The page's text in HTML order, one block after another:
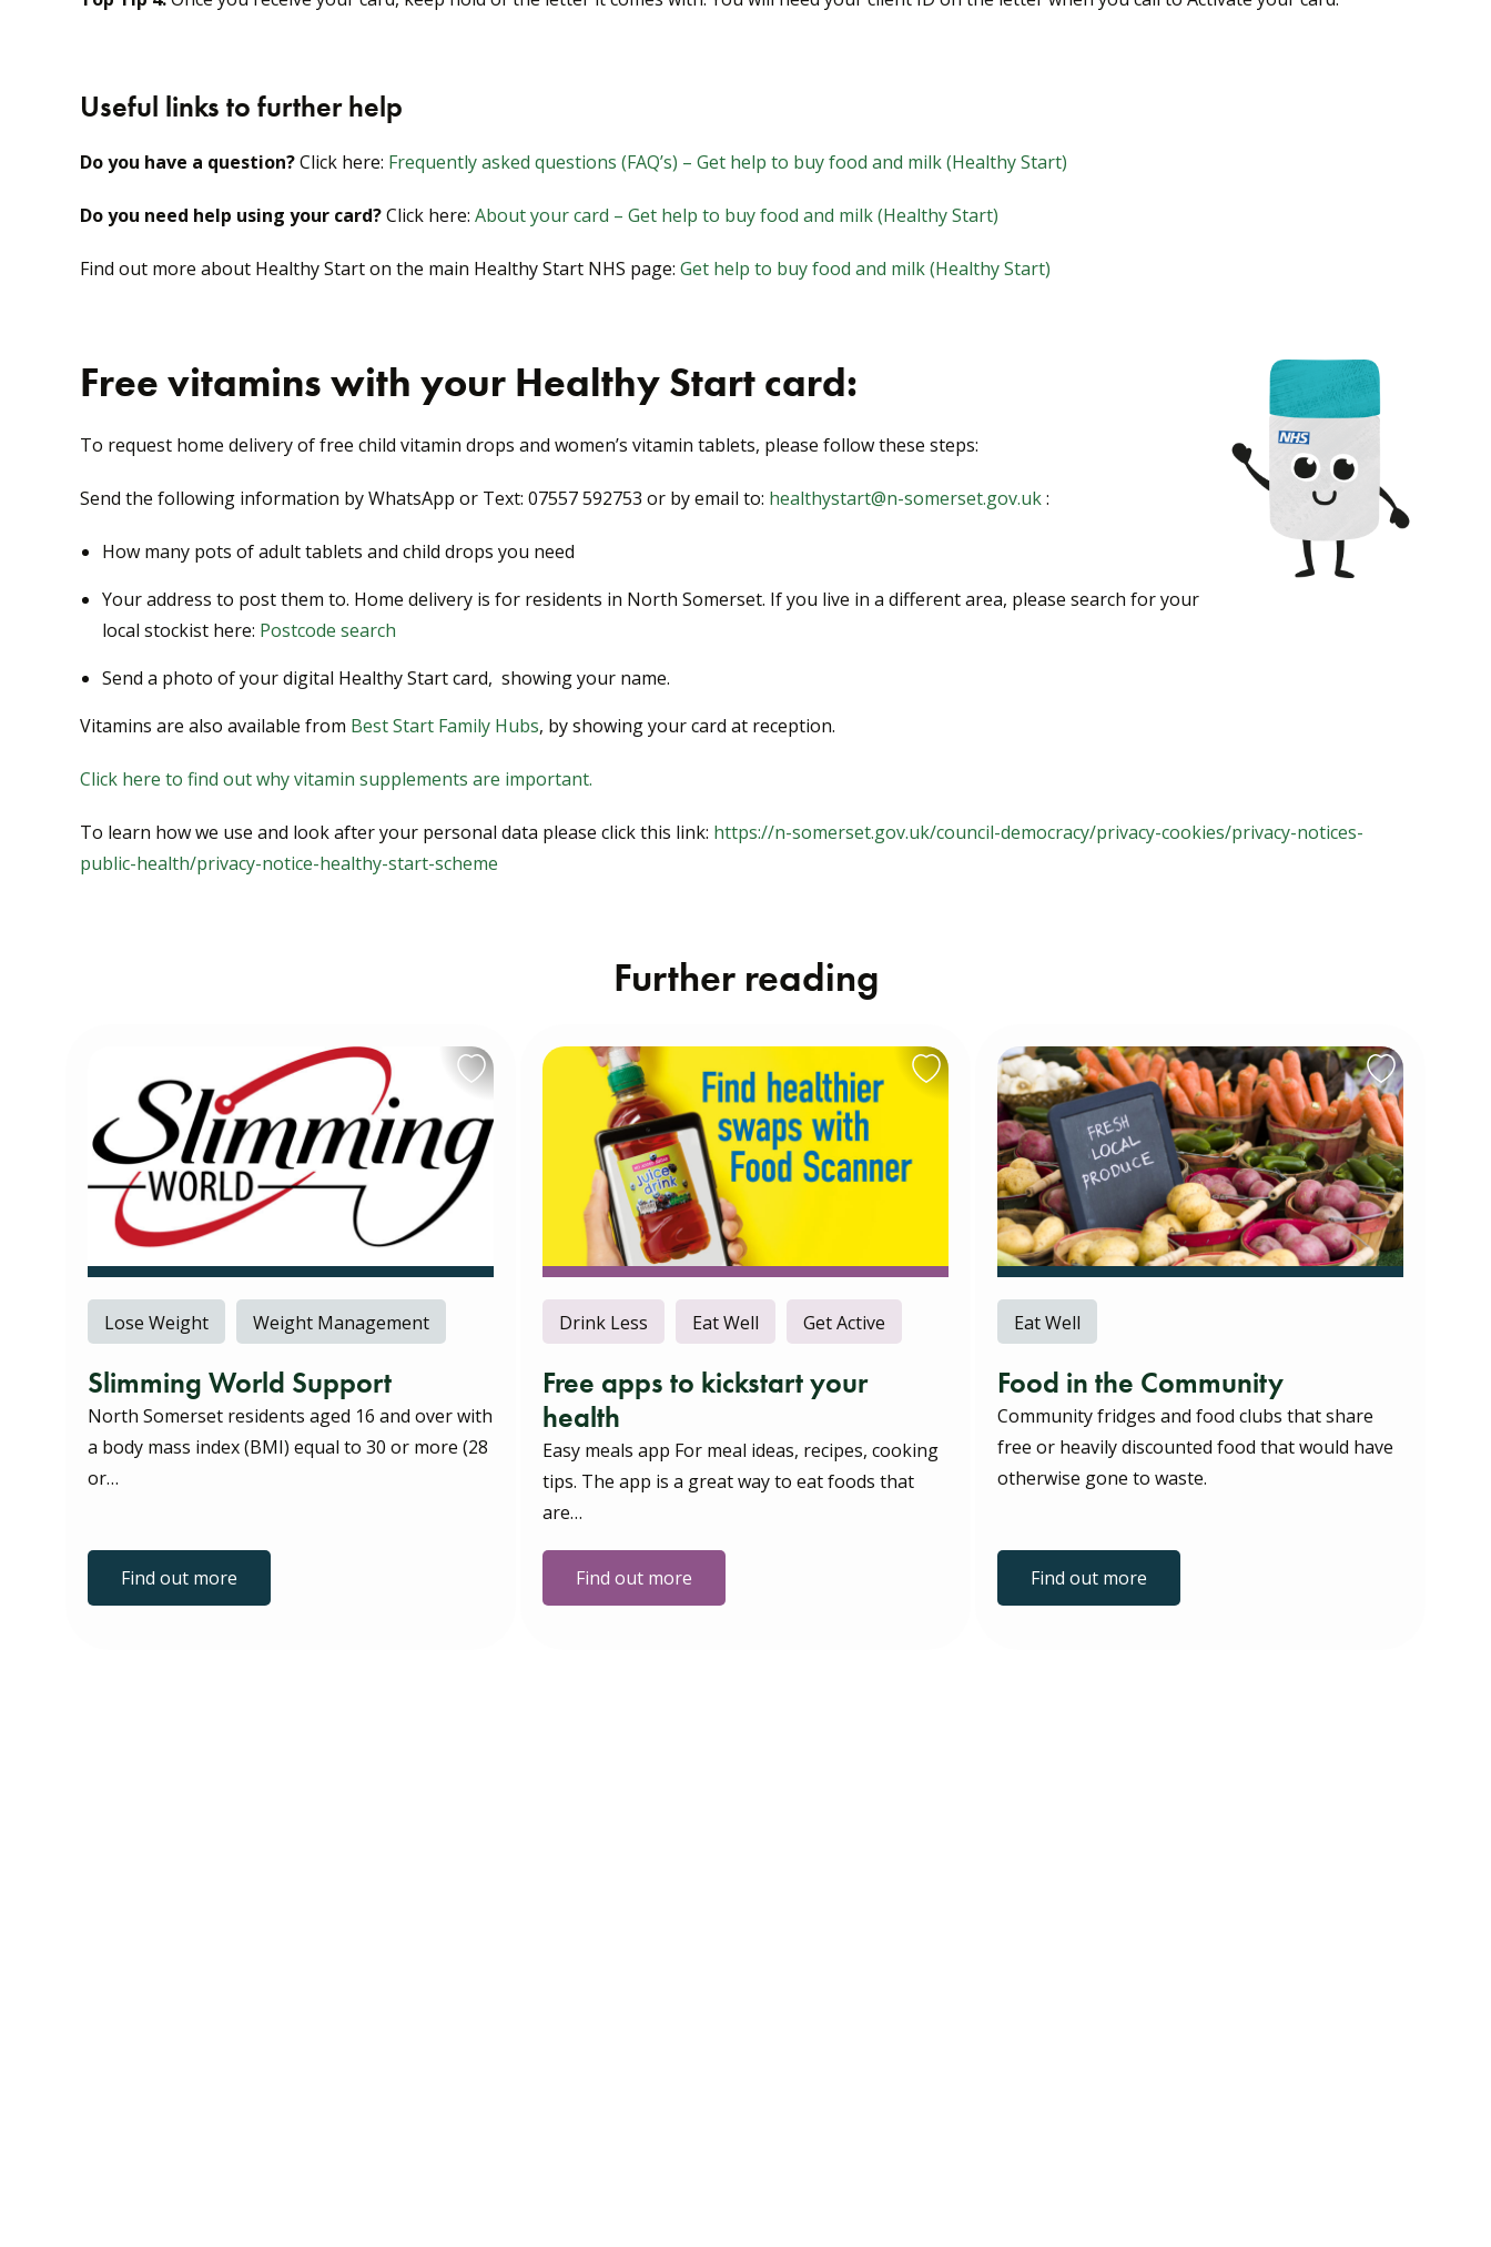
Useful links to further help
Do you have a question?Click here: Frequently asked questions (FAQ’s) – Get help to buy food and milk (Healthy Start)
Do you need help using your card?Click here: About your card – Get help to buy food and milk (Healthy Start)
Find out more about Healthy Start on the main Healthy Start NHS page: Get help to buy food and milk (Healthy Start)
Free vitamins with your Healthy Start card:
To request home delivery of free child vitamin drops and women’s vitamin tablets, please follow these steps:
Send the following information by WhatsApp or Text: 07557 592753 or by email to: healthystart@n-somerset.gov.uk:
How many pots of adult tablets and child drops you need
Your address to post them to. Home delivery is for residents in North Somerset. If you live in a different area, please search for your
local stockist here: Postcode search
Send a photo of your digital Healthy Start card, showing your name.
Vitamins are also available from Best Start Family Hubs, by showing your card at reception.
Click here to find out why vitamin supplements are important.
To learn how we use and look after your personal data please click this link: https://n-somerset.gov.uk/council-democracy/privacy-cookies/privacy-notices-
public-health/privacy-notice-healthy-start-scheme
Further reading
Lose Weight Weight Management
Slimming World Support
North Somerset residents aged 16 and over with
a body mass index (BMI) equal to 30 or more (28
or…
Find out more
Drink Less Eat Well Get Active
Free apps to kickstart your
health
Easy meals app For meal ideas, recipes, cooking
tips. The app is a great way to eat foods that
are…
Find out more
Eat Well
Food in the Community
Community fridges and food clubs that share
free or heavily discounted food that would have
otherwise gone to waste.
Find out more